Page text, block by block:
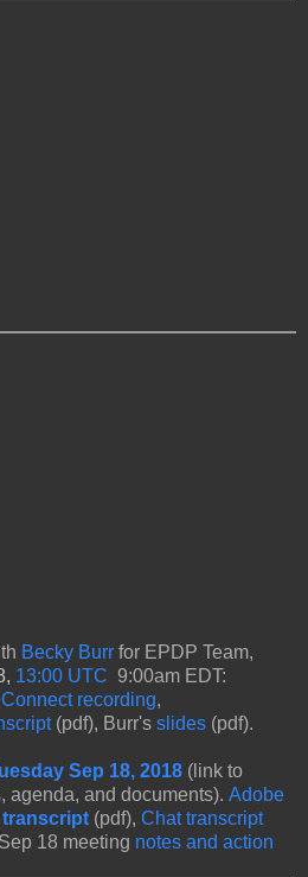
Becky Burr for EPDP Team,
13:00 UTC 9:00am EDT:
recording,
(pdf), Burr's slides (pdf).
Sep 18, 2018 (link to
agenda, and documents). Adobe
transcript (pdf), Chat transcript
18 meeting notes and action